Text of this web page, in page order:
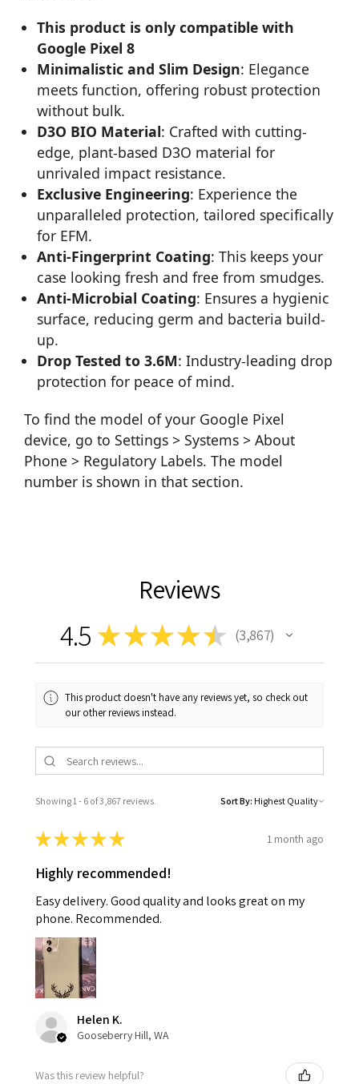
This product is only compatible with
Google Pixel 8
Minimalistic and Slim Design: Elegance
meets function, offering robust protection
without bulk.
D3O BIO Material: Crafted with cutting-
edge, plant-based D3O material for
unrivaled impact resistance.
Exclusive Engineering: Experience the
unparalleled protection, tailored specifically
for EFM.
Anti-Fingerprint Coating: This keeps your
case looking fresh and free from smudges.
Anti-Microbial Coating: Ensures a hygienic
surface, reducing germ and bacteria build-
up.
Drop Tested to 3.6M: Industry-leading drop
protection for peace of mind.
To find the model of your Google Pixel
device, go to Settings > Systems > About
Phone > Regulatory Labels. The model
number is shown in that section.
Reviews
4.5 ★★★★★ 3,867
3867
This product doesn't have any reviews yet, so check out
our other reviews instead.
Showing 1 - 6 of 3,867 reviews. Sort By:
★★★★★ 1 month ago
Highly recommended!
Easy delivery. Good quality and looks great on my
phone. Recommended.
Helen K.
Gooseberry Hill, WA
Was this review helpful?